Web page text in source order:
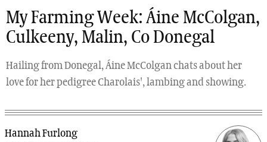
My Farming Week: Áine McColgan,
Culkeeny, Malin, Co Donegal
Hailing from Donegal, Áine McColgan chats about her
love for her pedigree Charolais', lambing and showing.
Hannah Furlong